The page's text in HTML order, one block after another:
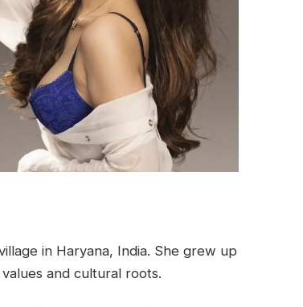
in Haryana, India. She grew up
and cultural roots.